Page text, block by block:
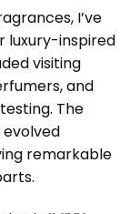
I’ve
luxury-inspired
visiting
and
The
remarkable